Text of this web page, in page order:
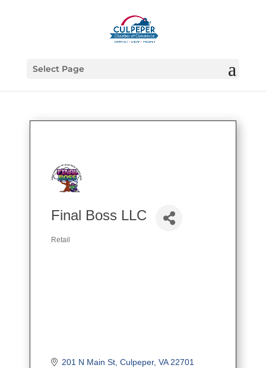
Select Page
Final Boss LLC
Retail
201 N Main St Culpeper VA 22701